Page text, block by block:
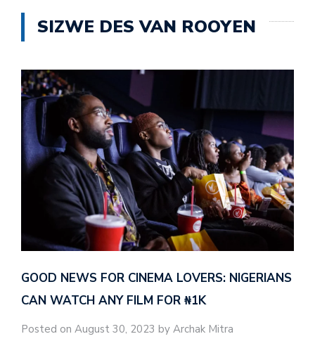
SIZWE DES VAN ROOYEN
GOOD NEWS FOR CINEMA LOVERS: NIGERIANS
CAN WATCH ANY FILM FOR ₦‎1K
Posted on August 30, 2023 by Archak Mitra